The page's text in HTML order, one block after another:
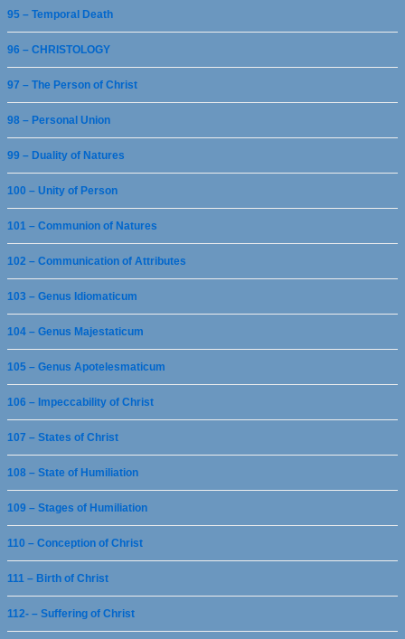
95 – Temporal Death
96 – CHRISTOLOGY
97 – The Person of Christ
98 – Personal Union
99 – Duality of Natures
100 – Unity of Person
101 – Communion of Natures
102 – Communication of Attributes
103 – Genus Idiomaticum
104 – Genus Majestaticum
105 – Genus Apotelesmaticum
106 – Impeccability of Christ
107 – States of Christ
108 – State of Humiliation
109 – Stages of Humiliation
110 – Conception of Christ
111 – Birth of Christ
112- – Suffering of Christ